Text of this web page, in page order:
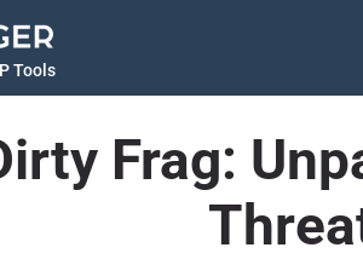
Tools
Frag: